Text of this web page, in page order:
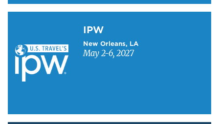
IPW
New Orleans, LA
May 2-6, 2027